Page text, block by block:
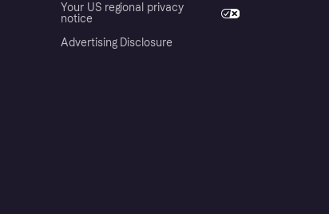
Your US regional privacy
notice
Advertising Disclosure